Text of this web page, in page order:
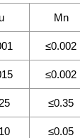
Mn
≤0.002
≤0.002
≤0.35
≤0.05